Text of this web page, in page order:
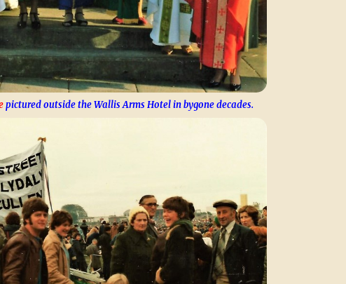
pictured outside the Wallis Arms Hotel in bygone decades.